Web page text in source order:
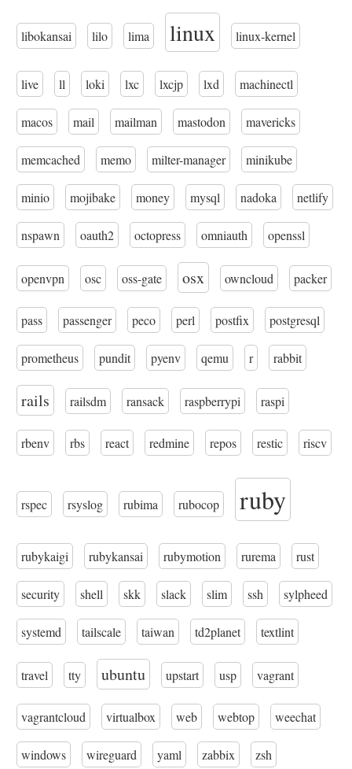
libokansai lilo lima linux linux-kernel
live ll loki lxc lxcjp lxd machinectl
macos mail mailman mastodon mavericks
memcached memo milter-manager minikube
minio mojibake money mysql nadoka netlify
nspawn oauth2 octopress omniauth openssl
openvpn osc oss-gate osx owncloud packer
pass passenger peco perl postfix postgresql
prometheus pundit pyenv qemu r rabbit
rails railsdm ransack raspberrypi raspi
rbenv rbs react redmine repos restic riscv
rspec rsyslog rubima rubocop ruby
rubykaigi rubykansai rubymotion rurema rust
security shell skk slack slim ssh sylpheed
systemd tailscale taiwan td2planet textlint
travel tty ubuntu upstart usp vagrant
vagrantcloud virtualbox web webtop weechat
windows wireguard yaml zabbix zsh